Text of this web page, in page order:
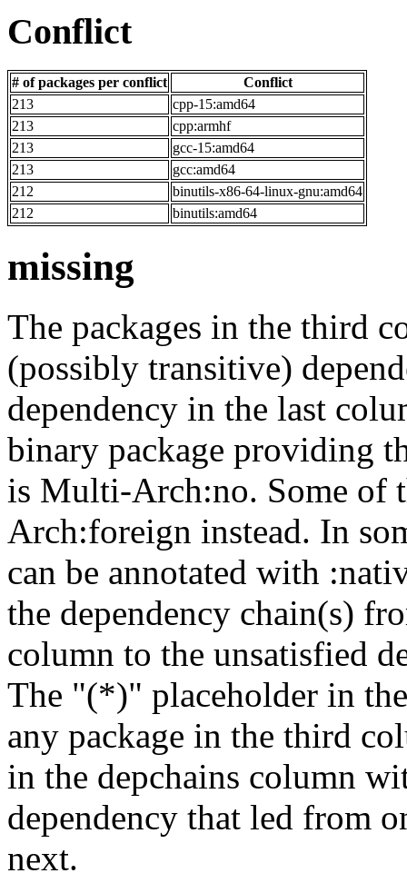
Conflict
# of packages per conflict
Conflict
213
cpp-15:amd64
213
cpp:armhf
213
gcc-15:amd64
213
gcc:amd64
212
binutils-x86-64-linux-gnu:amd64
212
binutils:amd64
missing
The packages in the third
(possibly transitive)
dependency in the last
binary package providing
is Multi-Arch:no. Some of
Arch:foreign instead. In
can be annotated with
the dependency chain(s)
column to the unsatisfied
The "(*)" placeholder in
any package in the third
in the depchains column
dependency that led from
next.